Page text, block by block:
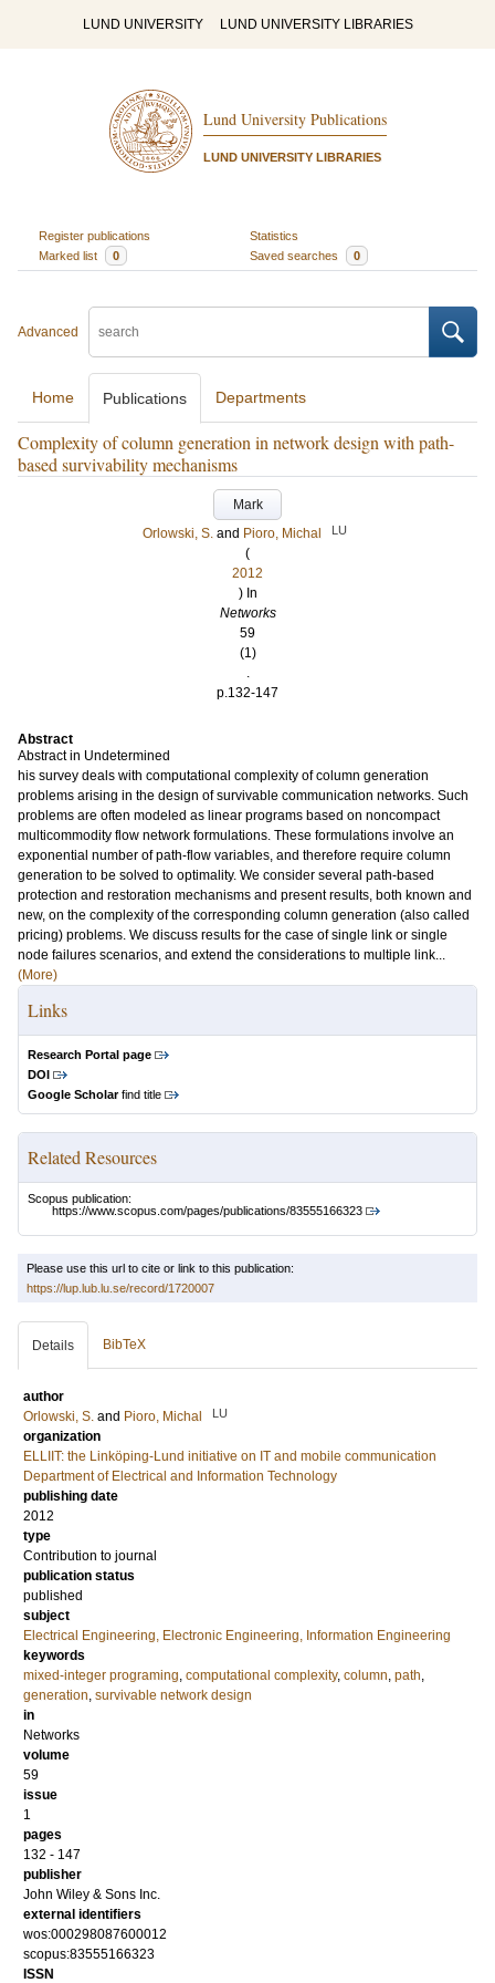
LUND UNIVERSITY LUND UNIVERSITY LIBRARIES
Lund University Publications
LUND UNIVERSITY LIBRARIES
Register publications
Statistics
Marked list
0 Saved searches 0
Advanced
Home Publications Departments
Complexity of column generation in network design with path-
based survivability mechanisms
Mark
Orlowski, S. and Pioro, Michal LU
(
2012
) In
Networks
59
(1)
.
p.132-147
Abstract
Abstract in Undetermined
his survey deals with computational complexity of column generation
problems arising in the design of survivable communication networks. Such
problems are often modeled as linear programs based on noncompact
multicommodity flow network formulations. These formulations involve an
exponential number of path-flow variables, and therefore require column
generation to be solved to optimality. We consider several path-based
protection and restoration mechanisms and present results, both known and
new, on the complexity of the corresponding column generation (also called
pricing) problems. We discuss results for the case of single link or single
node failures scenarios, and extend the considerations to multiple link...
(More)
Links
Research Portal page
DOI
Google Scholarfind title
Related Resources
Scopus publication:
https://www.scopus.com/pages/publications/83555166323
Please use this url to cite or link to this publication:
https://lup.lub.lu.se/record/1720007
Details BibTeX
author
Orlowski, S. and Pioro, Michal LU
organization
ELLIIT: the Linköping-Lund initiative on IT and mobile communication
Department of Electrical and Information Technology
publishing date
2012
type
Contribution to journal
publication status
published
subject
Electrical Engineering, Electronic Engineering, Information Engineering
keywords
mixed-integer programing, computational complexity, column, path,
generation, survivable network design
in
Networks
volume
59
issue
1
pages
132 - 147
publisher
John Wiley & Sons Inc.
external identifiers
wos:000298087600012
scopus:83555166323
ISSN